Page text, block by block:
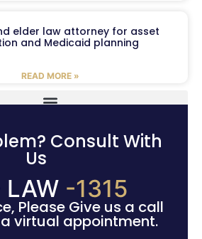
elder law attorney for asset
and Medicaid planning
READ MORE »
Consult With
Us
LAW -1315
Please Give us a call
virtual appointment.